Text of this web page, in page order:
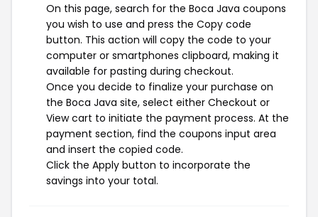
On this page, search for the Boca Java coupons
you wish to use and press the Copy code
button. This action will copy the code to your
computer or smartphones clipboard, making it
available for pasting during checkout.
Once you decide to finalize your purchase on
the Boca Java site, select either Checkout or
View cart to initiate the payment process. At the
payment section, find the coupons input area
and insert the copied code.
Click the Apply button to incorporate the
savings into your total.